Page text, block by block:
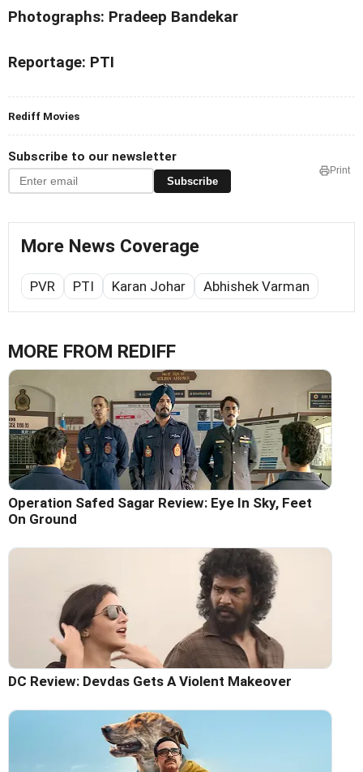
Photographs: Pradeep Bandekar
Reportage: PTI
Rediff Movies
Subscribe to our newsletter
Subscribe
Print
More News Coverage
PVR PTI Karan Johar Abhishek Varman
MORE FROM REDIFF
Operation Safed Sagar Review: Eye In Sky, Feet
On Ground
DC Review: Devdas Gets A Violent Makeover